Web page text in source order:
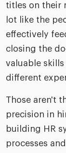
titles on their
lot like the
effectively
closing the
valuable
different
Those aren't
precision in
building HR
processes